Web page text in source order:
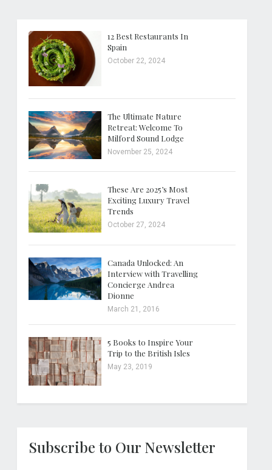
12 Best Restaurants In
Spain
October 22, 2024
The Ultimate Nature
Retreat: Welcome To
Milford Sound Lodge
November 25, 2024
These Are 2025’s Most
Exciting Luxury Travel
Trends
October 27, 2024
Canada Unlocked: An
Interview with Travelling
Concierge Andrea
Dionne
March 21, 2016
5 Books to Inspire Your
Trip to the British Isles
May 23, 2019
Subscribe to Our Newsletter